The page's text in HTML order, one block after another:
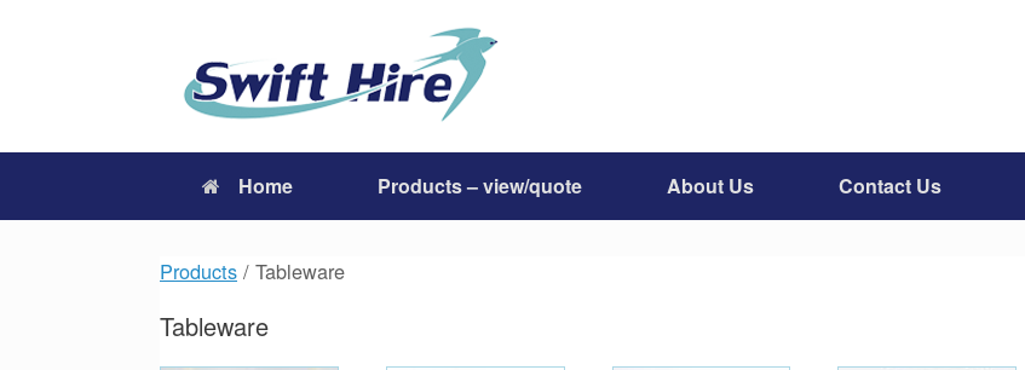
Home Products – view/quote About Us Contact Us
Products / Tableware
Tableware